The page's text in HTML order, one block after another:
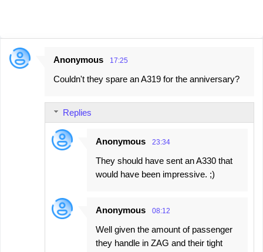
C
Anonymous 17:25
Couldn't they spare an A319 for the anniversary?
Replies
Anonymous 23:34
They should have sent an A330 that
would have been impressive. ;)
Anonymous 08:12
Well given the amount of passenger
they handle in ZAG and their tight